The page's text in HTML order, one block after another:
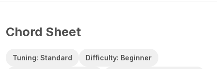
Chord Sheet
Tuning: Standard Difficulty: Beginner